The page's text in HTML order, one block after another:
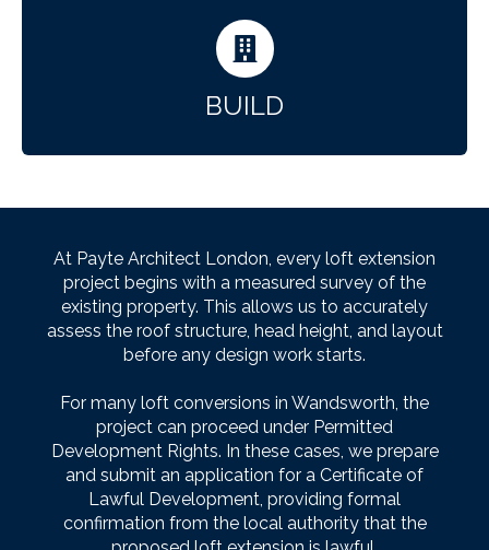
BUILD
At Payte Architect London, every loft extension
project begins with a measured survey of the
existing property. This allows us to accurately
assess the roof structure, head height, and layout
before any design work starts.
For many loft conversions in Wandsworth, the
project can proceed under Permitted
Development Rights. In these cases, we prepare
and submit an application for a Certificate of
Lawful Development, providing formal
confirmation from the local authority that the